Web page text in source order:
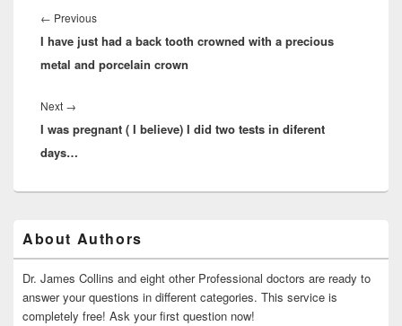
navigation
← PreviousPrevious
post:
I have just had a back tooth crowned with a precious
metal and porcelain crown
Next →
post:
I was pregnant ( I believe) I did two tests in diferent
days…
Sidebar
Widget
Area
About Authors
Dr. James Collins and eight other Professional doctors are ready to
answer your questions in different categories. This service is
completely free! Ask your first question now!